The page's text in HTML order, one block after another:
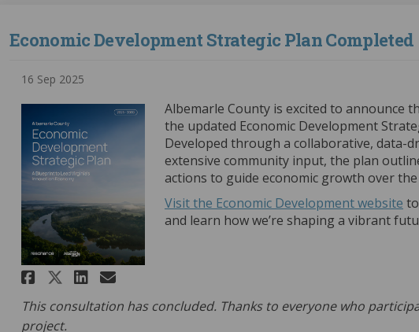
Economic Development Strategic Plan Completed
16 Sep 2025
(External link)
Albemarle County is excited to announce
the updated Economic Development
Developed through a collaborative, data-
extensive community input, the plan
actions to guide economic growth over the
Visit the Economic Development website
and learn how we’re shaping a vibrant
Share Economic Development
Share Economic Development
Share Economic Development
Email Economic Development
This consultation has concluded. Thanks to everyone who
project.